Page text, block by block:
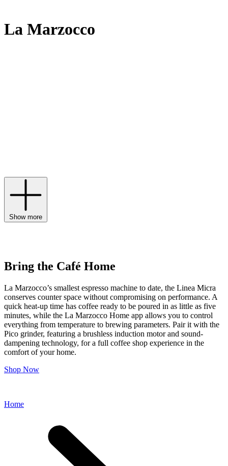
La Marzocco
Show more
Bring the Café Home
La Marzocco’s smallest espresso machine to date, the Linea Micra
conserves counter space without compromising on performance. A
quick heat-up time has coffee ready to be poured in as little as five
minutes, while the La Marzocco Home app allows you to control
everything from temperature to brewing parameters. Pair it with the
Pico grinder, featuring a brushless induction motor and sound-
dampening technology, for a full coffee shop experience in the
comfort of your home.
Shop Now
Home